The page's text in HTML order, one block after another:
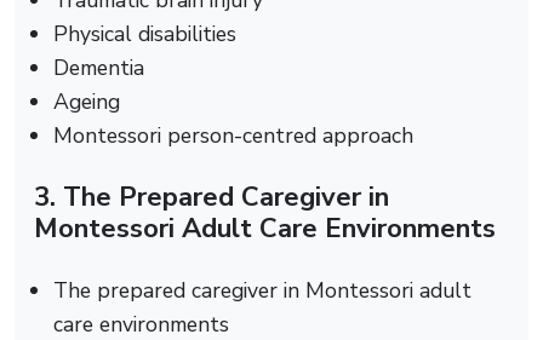
Physical disabilities
Dementia
Ageing
Montessori person-centred approach
3. The Prepared Caregiver in
Montessori Adult Care Environments
The prepared caregiver in Montessori adult
care environments